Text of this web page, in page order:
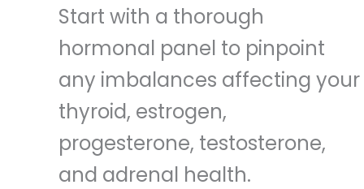
Start with a thorough
hormonal panel to pinpoint
any imbalances affecting your
thyroid, estrogen,
progesterone, testosterone,
and adrenal health.